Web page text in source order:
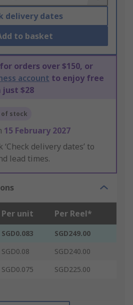
delivery dates
to basket
for orders over $150, or
account to enjoy free
$28
stock
15 February 2027
‘Check delivery dates’ to
lead times.
Per unit Per Reel*
SGD0.083
SGD249.00
SGD0.08
SGD240.00
SGD0.075 SGD225.00